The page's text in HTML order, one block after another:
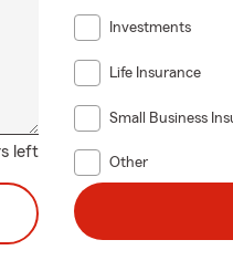
left
Investments
Life Insurance
Small Business
Other